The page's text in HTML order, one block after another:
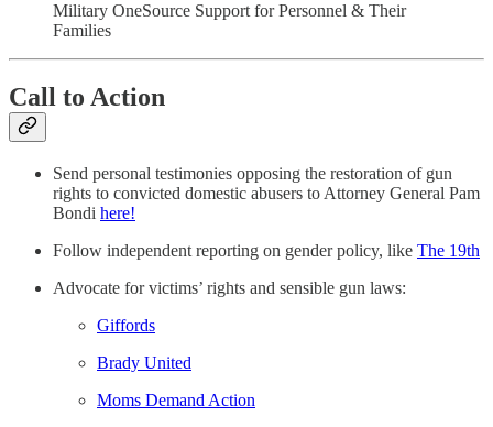
Military OneSource Support for Personnel & Their
Families
Call to Action
Send personal testimonies opposing the restoration of gun
rights to convicted domestic abusers to Attorney General Pam
Bondi here!
Follow independent reporting on gender policy, like The 19th
Advocate for victims’ rights and sensible gun laws:
Giffords
Brady United
Moms Demand Action